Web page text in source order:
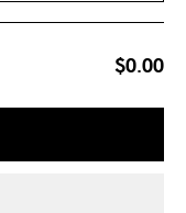
$0.00